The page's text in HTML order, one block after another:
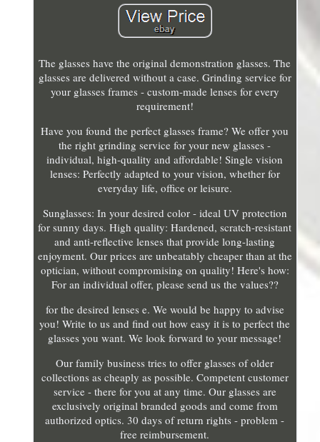
The glasses have the original demonstration glasses. The
glasses are delivered without a case. Grinding service for
your glasses frames - custom-made lenses for every
requirement!
Have you found the perfect glasses frame? We offer you
the right grinding service for your new glasses -
individual, high-quality and affordable! Single vision
lenses: Perfectly adapted to your vision, whether for
everyday life, office or leisure.
Sunglasses: In your desired color - ideal UV protection
for sunny days. High quality: Hardened, scratch-resistant
and anti-reflective lenses that provide long-lasting
enjoyment. Our prices are unbeatably cheaper than at the
optician, without compromising on quality! Here's how:
For an individual offer, please send us the values??
for the desired lenses e. We would be happy to advise
you! Write to us and find out how easy it is to perfect the
glasses you want. We look forward to your message!
Our family business tries to offer glasses of older
collections as cheaply as possible. Competent customer
service - there for you at any time. Our glasses are
exclusively original branded goods and come from
authorized optics. 30 days of return rights - problem -
free reimbursement.